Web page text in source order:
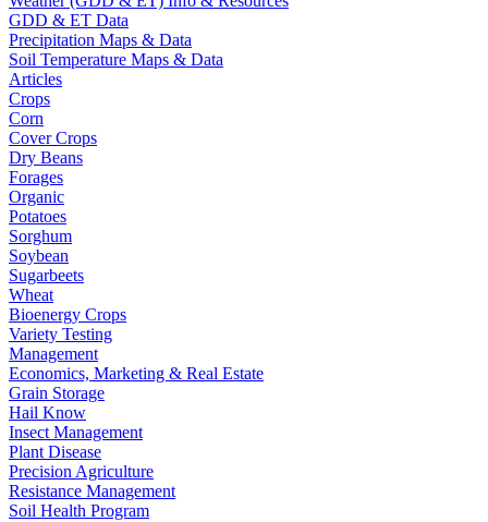
GDD & ET Data
Precipitation Maps & Data
Soil Temperature Maps & Data
Articles
Crops
Corn
Cover Crops
Dry Beans
Forages
Organic
Potatoes
Sorghum
Soybean
Sugarbeets
Wheat
Bioenergy Crops
Variety Testing
Management
Economics, Marketing & Real Estate
Grain Storage
Hail Know
Insect Management
Plant Disease
Precision Agriculture
Resistance Management
Soil Health Program